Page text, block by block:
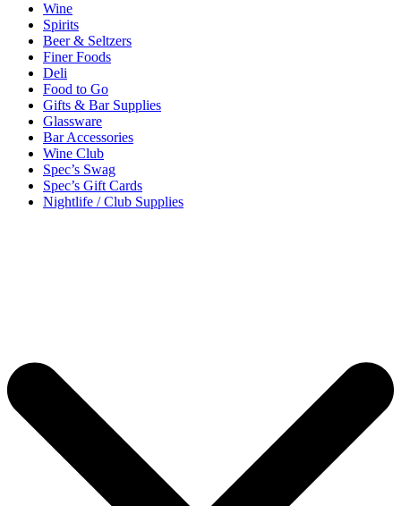
Wine
Spirits
Beer & Seltzers
Finer Foods
Deli
Food to Go
Gifts & Bar Supplies
Glassware
Bar Accessories
Wine Club
Spec’s Swag
Spec’s Gift Cards
Nightlife / Club Supplies